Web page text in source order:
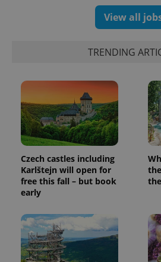
View all
TRENDING
Czech castles including
Karlštejn will open for
free this fall – but book
early